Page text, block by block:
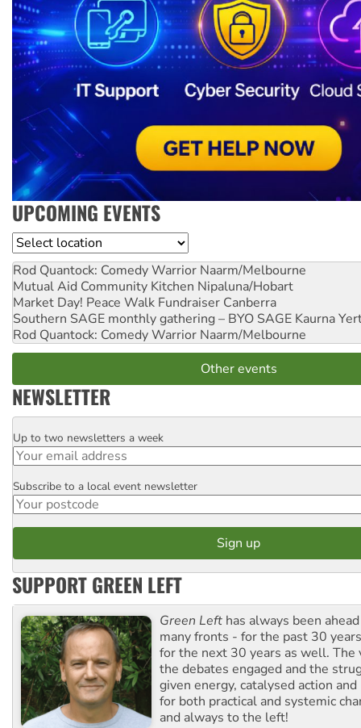
UPCOMING EVENTS
Location
Rod Quantock: Comedy Warrior Naarm/Melbourne
Mutual Aid Community Kitchen Nipaluna/Hobart
Market Day! Peace Walk Fundraiser Canberra
Southern SAGE monthly gathering – BYO SAGE Kaurna
Rod Quantock: Comedy Warrior Naarm/Melbourne
Other events
NEWSLETTER
Email
Up to two newsletters a week
Postcode
Subscribe to a local event newsletter
SUPPORT GREEN LEFT
Green Left has always been
many fronts - for the past 30
for the next 30 years as well. The
the debates engaged and the
given energy, catalysed action
for both practical and systemic
and always to the left!